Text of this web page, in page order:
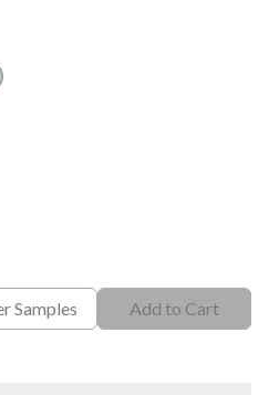
Kelly Green
Samples Add to Cart